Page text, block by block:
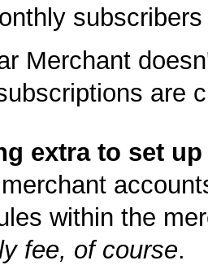
Merchant
are
extra to set
within the
fee, of course.